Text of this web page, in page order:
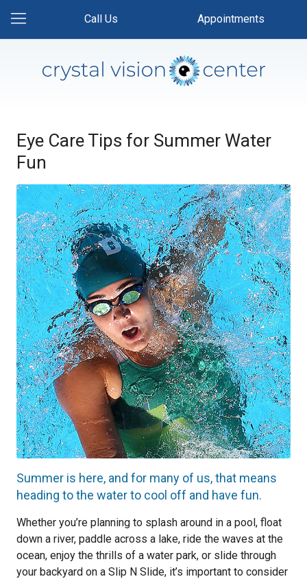
Call Us Appointments
Eye Care Tips for Summer Water
Fun
Summer is here, and for many of us, that means
heading to the water to cool off and have fun.
Whether you’re planning to splash around in a pool, float
down a river, paddle across a lake, ride the waves at the
ocean, enjoy the thrills of a water park, or slide through
your backyard on a Slip N Slide, it’s important to consider